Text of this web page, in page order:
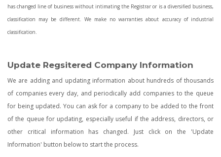
has changed line of business without intimating the Registrar or is a diversified business,
classification may be different. We make no warranties about accuracy of industrial
classification.
Update Regsitered Company Information
We are adding and updating information about hundreds of thousands
of companies every day, and periodically add companies to the queue
for being updated. You can ask for a company to be added to the front
of the queue for updating, especially useful if the address, directors, or
other critical information has changed. Just click on the 'Update
Information' button below to start the process.